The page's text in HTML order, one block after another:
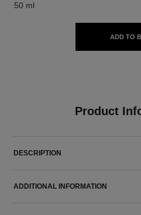
50 ml
ADD TO
Product
DESCRIPTION
ADDITIONAL INFORMATION